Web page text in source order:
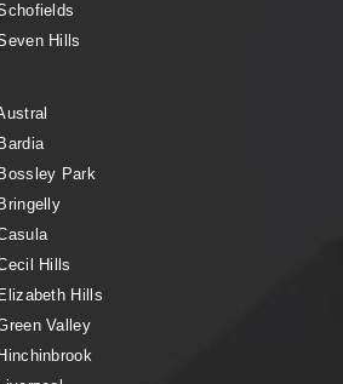
Hills
Park
Hills
Hills
Valley